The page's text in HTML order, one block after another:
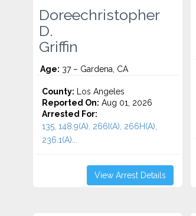
Doreechristopher
D.
Griffin
Age: 37 – Gardena, CA
County: Los Angeles
Reported On: Aug 01, 2026
Arrested For:
135, 148.9(A), 266I(A), 266H(A),
236.1(A)...
View Arrest Details